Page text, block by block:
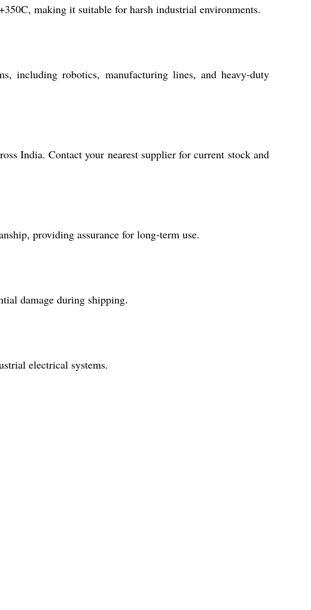
making it suitable for harsh industrial environments.
including robotics, manufacturing lines, and heavy-duty
India. Contact your nearest supplier for current stock and
providing assurance for long-term use.
damage during shipping.
electrical systems.